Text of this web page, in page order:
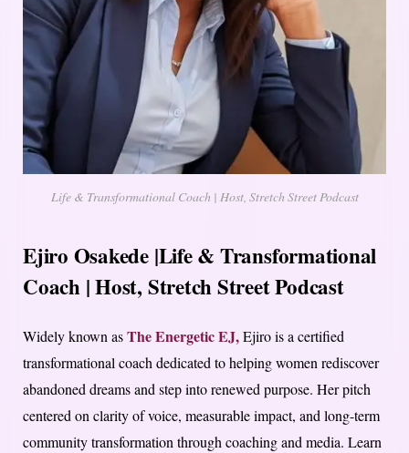
Life & Transformational Coach | Host, Stretch Street Podcast
Ejiro Osakede |Life & Transformational
Coach | Host, Stretch Street Podcast
Widely known asThe Energetic EJ,Ejiro is a certified
transformational coach dedicated to helping women rediscover
abandoned dreams and step into renewed purpose. Her pitch
centered on clarity of voice, measurable impact, and long-term
community transformation through coaching and media. Learn